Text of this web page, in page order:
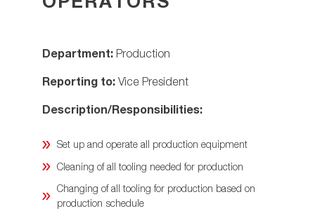
Department: Production
Reporting to: Vice President
Description/Responsibilities:
Set up and operate all production equipment
Cleaning of all tooling needed for production
Changing of all tooling for production based on
production schedule